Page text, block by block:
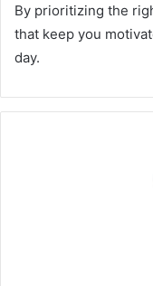
By prioritizing the
that keep you
day.